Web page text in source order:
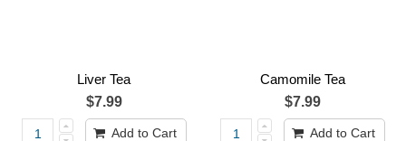
Liver Tea
$7.99
Add to Cart
Camomile Tea
$7.99
Add to Cart